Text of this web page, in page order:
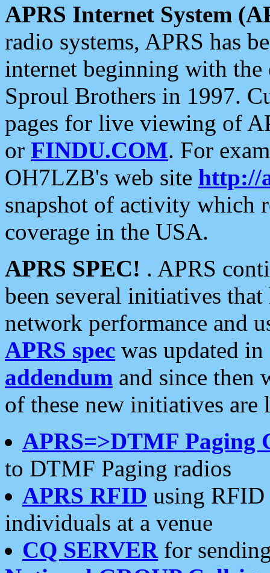
APRS Internet System
radio systems, APRS has
internet beginning with the
Sproul Brothers in 1997.
pages for live viewing of
or FINDU.COM. For
OH7LZB's web site http://
snapshot of activity which
coverage in the USA.
APRS SPEC! . APRS
been several initiatives
network performance and
APRS spec was updated
addendum and since then
of these new initiatives are
APRS=>DTMF Paging
to DTMF Paging radios
APRS RFID using RFID
individuals at a venue
CQ SERVERfor